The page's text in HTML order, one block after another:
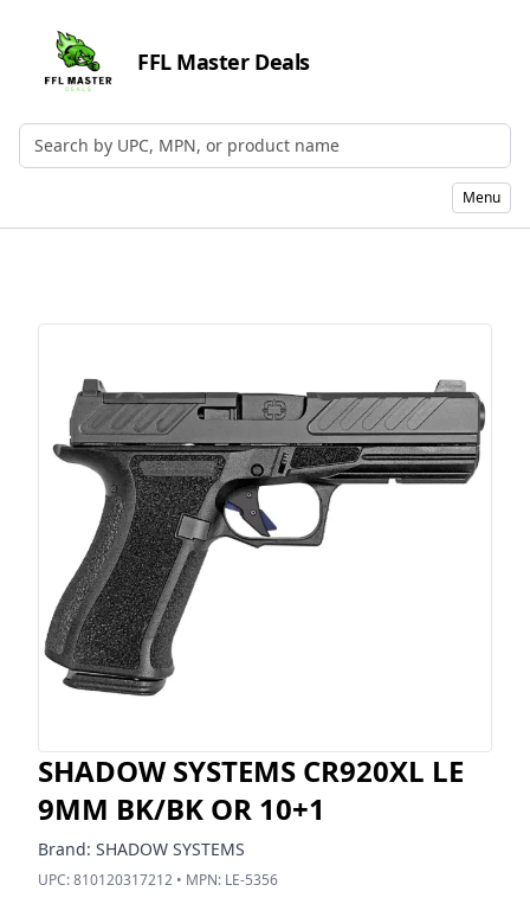
FFL Master Deals
Search by UPC, MPN, or Name
Menu
SHADOW SYSTEMS CR920XL LE
9MM BK/BK OR 10+1
Brand: SHADOW SYSTEMS
UPC:810120317212 • MPN: LE-5356